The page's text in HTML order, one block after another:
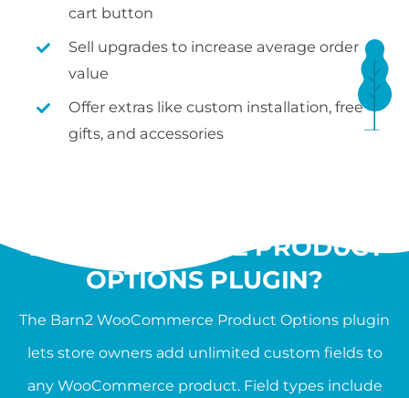
cart button
Sell upgrades to increase average order
value
Offer extras like custom installation, free
gifts, and accessories
WOOCOMMERCE PRODUCT
OPTIONS PLUGIN?
The Barn2 WooCommerce Product Options plugin
lets store owners add unlimited custom fields to
any WooCommerce product. Field types include